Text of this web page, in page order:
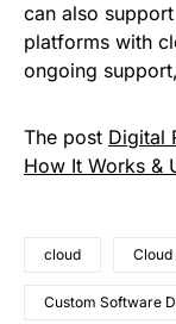
can also
platforms with
ongoing
The post Digital
How It Works &
cloud Cloud
Custom Software